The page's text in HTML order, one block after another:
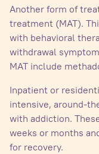
Another form of
treatment (MAT).
with behavioral
withdrawal
MAT include
Inpatient or
intensive, around-
with addiction.
weeks or months
for recovery.